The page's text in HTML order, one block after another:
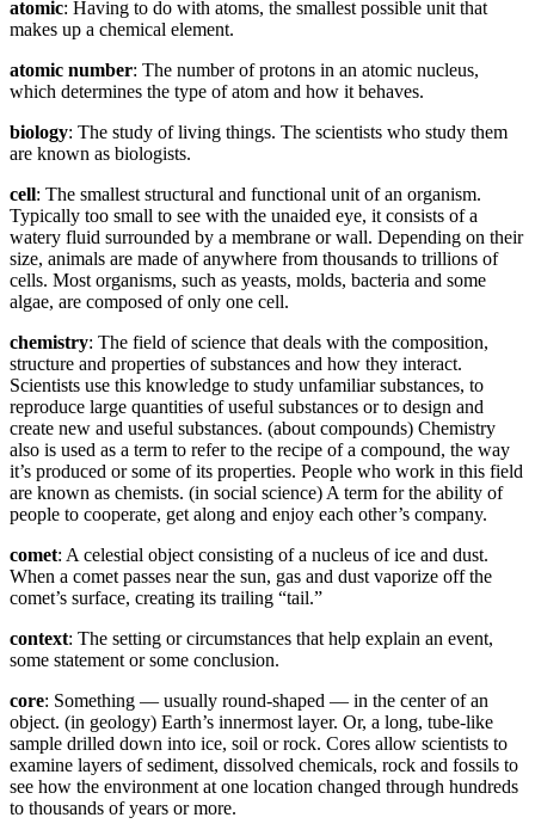
atomic: Having to do with atoms, the smallest possible unit that
makes up a chemical element.
atomic number: The number of protons in an atomic nucleus,
which determines the type of atom and how it behaves.
biology: The study of living things. The scientists who study them
are known as biologists.
cell: The smallest structural and functional unit of an organism.
Typically too small to see with the unaided eye, it consists of a
watery fluid surrounded by a membrane or wall. Depending on their
size, animals are made of anywhere from thousands to trillions of
cells. Most organisms, such as yeasts, molds, bacteria and some
algae, are composed of only one cell.
chemistry: The field of science that deals with the composition,
structure and properties of substances and how they interact.
Scientists use this knowledge to study unfamiliar substances, to
reproduce large quantities of useful substances or to design and
create new and useful substances. (about compounds) Chemistry
also is used as a term to refer to the recipe of a compound, the way
it’s produced or some of its properties. People who work in this field
are known as chemists. (in social science) A term for the ability of
people to cooperate, get along and enjoy each other’s company.
comet: A celestial object consisting of a nucleus of ice and dust.
When a comet passes near the sun, gas and dust vaporize off the
comet’s surface, creating its trailing “tail.”
context: The setting or circumstances that help explain an event,
some statement or some conclusion.
core: Something — usually round-shaped — in the center of an
object. (in geology) Earth’s innermost layer. Or, a long, tube-like
sample drilled down into ice, soil or rock. Cores allow scientists to
examine layers of sediment, dissolved chemicals, rock and fossils to
see how the environment at one location changed through hundreds
to thousands of years or more.